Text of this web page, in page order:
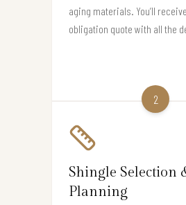
aging materials. You’ll
obligation quote with all the
2
Shingle Selection
Planning